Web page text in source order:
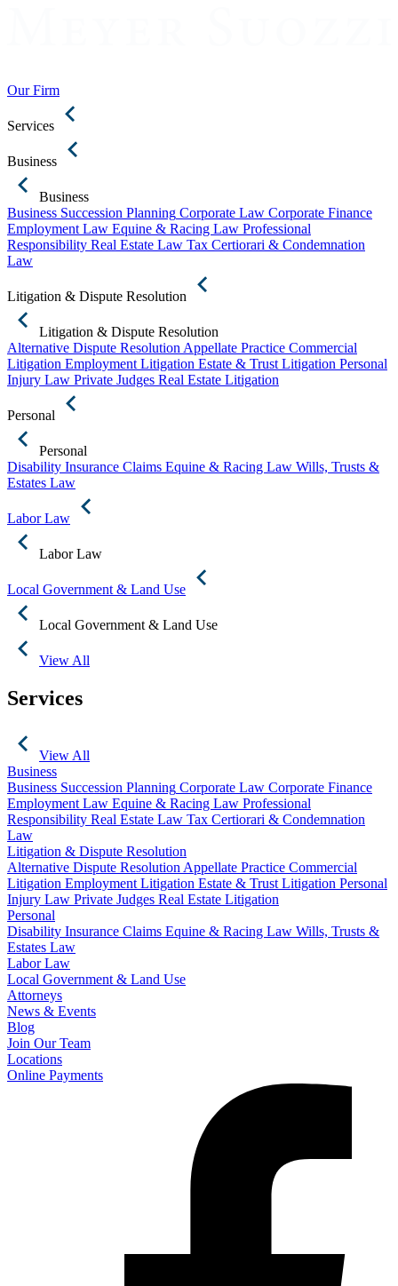
Our Firm
Services
Business
Business
Business Succession Planning Corporate Law Corporate Finance
Employment Law Equine & Racing Law Professional
Responsibility Real Estate Law Tax Certiorari & Condemnation
Law
Litigation & Dispute Resolution
Litigation & Dispute Resolution
Alternative Dispute Resolution Appellate Practice Commercial
Litigation Employment Litigation Estate & Trust Litigation Personal
Injury Law Private Judges Real Estate Litigation
Personal
Personal
Disability Insurance Claims Equine & Racing Law Wills, Trusts &
Estates Law
Labor Law
Labor Law
Local Government & Land Use
Local Government & Land Use
View All
Services
View All
Business
Business Succession Planning Corporate Law Corporate Finance
Employment Law Equine & Racing Law Professional
Responsibility Real Estate Law Tax Certiorari & Condemnation
Law
Litigation & Dispute Resolution
Alternative Dispute Resolution Appellate Practice Commercial
Litigation Employment Litigation Estate & Trust Litigation Personal
Injury Law Private Judges Real Estate Litigation
Personal
Disability Insurance Claims Equine & Racing Law Wills, Trusts &
Estates Law
Labor Law
Local Government & Land Use
Attorneys
News & Events
Blog
Join Our Team
Locations
Online Payments